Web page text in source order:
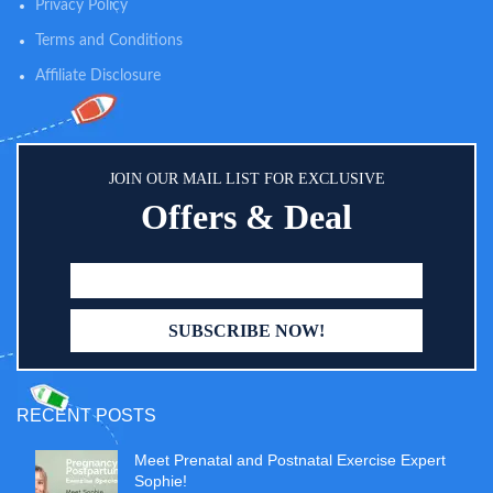
Portable and silent for discreet
daytime wearing.
Privacy Policy
Terms and Conditions
Affiliate Disclosure
JOIN OUR MAIL LIST FOR EXCLUSIVE
Offers & Deal
RECENT POSTS
Meet Prenatal and Postnatal Exercise Expert
Sophie!